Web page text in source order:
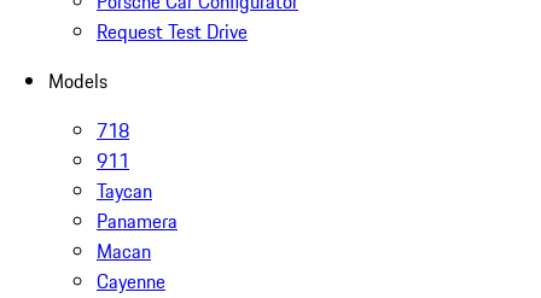
Request Test Drive
Models
718
911
Taycan
Panamera
Macan
Cayenne